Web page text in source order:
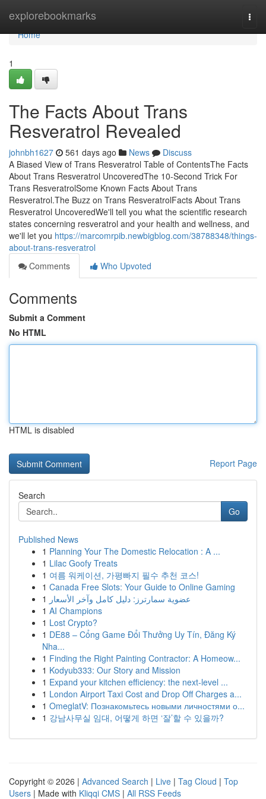
explorebookmarks
Home
Home
1
The Facts About Trans
Resveratrol Revealed
johnbh1627 561 days ago News
Discuss
A Biased View of Trans Resveratrol Table of ContentsThe Facts
About Trans Resveratrol UncoveredThe 10-Second Trick For
Trans ResveratrolSome Known Facts About Trans
Resveratrol.The Buzz on Trans ResveratrolFacts About Trans
Resveratrol UncoveredWe'll tell you what the scientific research
states concerning resveratrol and your health and wellness, and
we'll let you https://marcomrpib.newbigblog.com/38788348/things-
about-trans-resveratrol
Comments
Who Upvoted
Comments
Submit a Comment
No HTML
HTML is disabled
Report Page
Search
Go
Published News
1 Planning Your The Domestic Relocation : A ...
1 Lilac Goofy Treats
1 여름 워케이션, 가평빠지 필수 추천 코스!
1 Canada Free Slots: Your Guide to Online Gaming
1 عضوية سمارترز: دليل كامل وآخر الأسعار
1 AI Champions
1 Lost Crypto?
1 DE88 – Cổng Game Đổi Thưởng Uy Tín, Đăng Ký
Nha...
1 Finding the Right Painting Contractor: A Homeow...
1 Kodyub333: Our Story and Mission
1 Expand your kitchen efficiency: the next-level ...
1 London Airport Taxi Cost and Drop Off Charges a...
1 OmeglatV: Познакомьтесь новыми личностями о...
1 강남사무실 임대, 어떻게 하면 ‘잘’할 수 있을까?
Copyright © 2026 | Advanced Search | Live | Tag Cloud | Top
Users | Made with Kliqqi CMS | All RSS Feeds